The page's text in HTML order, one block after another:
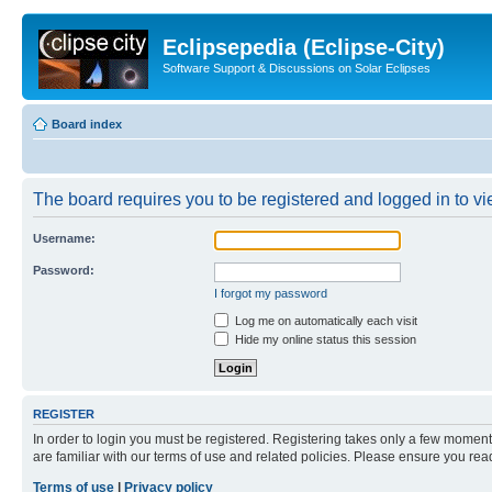
Eclipsepedia (Eclipse-City)
Software Support & Discussions on Solar Eclipses
Board index
The board requires you to be registered and logged in to
Username:
Password:
I forgot my password
Log me on automatically each visit
Hide my online status this session
REGISTER
In order to login you must be registered. Registering takes only a few
are familiar with our terms of use and related policies. Please ensure you
Terms of use
Privacy policy